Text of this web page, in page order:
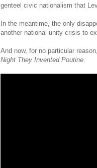
genteel civic nationalism that
In the meantime, the only
another national unity crisis to
And now, for no particular
Night They Invented Poutine